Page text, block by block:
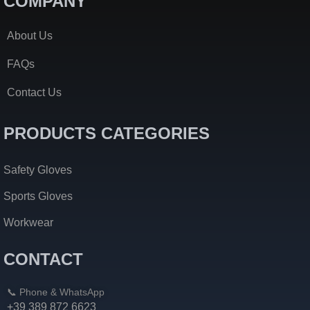
About Us
FAQs
Contact Us
PRODUCTS CATEGORIES
Safety Gloves
Sports Gloves
Workwear
CONTACT
📞 Phone & WhatsApp
+39 389 872 6623